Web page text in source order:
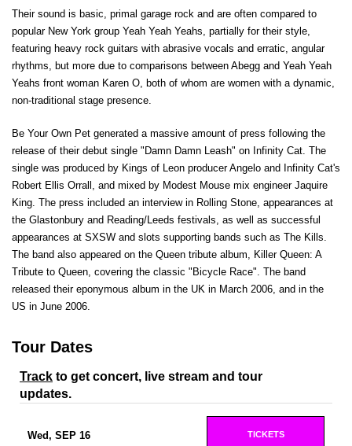
Their sound is basic, primal garage rock and are often compared to
popular New York group Yeah Yeah Yeahs, partially for their style,
featuring heavy rock guitars with abrasive vocals and erratic, angular
rhythms, but more due to comparisons between Abegg and Yeah Yeah
Yeahs front woman Karen O, both of whom are women with a dynamic,
non-traditional stage presence.
Be Your Own Pet generated a massive amount of press following the
release of their debut single "Damn Damn Leash" on Infinity Cat. The
single was produced by Kings of Leon producer Angelo and Infinity Cat's
Robert Ellis Orrall, and mixed by Modest Mouse mix engineer Jaquire
King. The press included an interview in Rolling Stone, appearances at
the Glastonbury and Reading/Leeds festivals, as well as successful
appearances at SXSW and slots supporting bands such as The Kills.
The band also appeared on the Queen tribute album, Killer Queen: A
Tribute to Queen, covering the classic "Bicycle Race". The band
released their eponymous album in the UK in March 2006, and in the
US in June 2006.
Tour Dates
Track to get concert, live stream and tour
updates.
Wed, SEP 16
TICKETS